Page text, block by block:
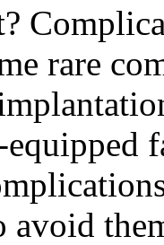
rare
avoid